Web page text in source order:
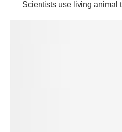
Scientists use living animal